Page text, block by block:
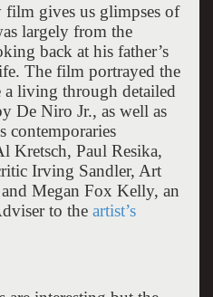
gives us glimpses of
largely from the
back at his father’s
The film portrayed the
a living through detailed
De Niro Jr., as well as
contemporaries
Kretsch, Paul Resika,
Irving Sandler, Art
Megan Fox Kelly, an
to the artist’s